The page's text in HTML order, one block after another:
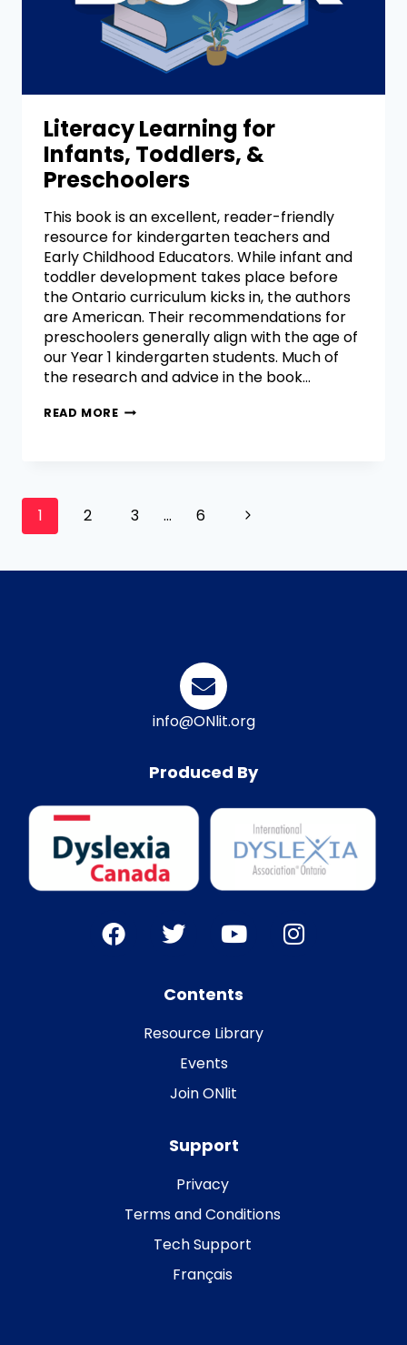
Literacy Learning for
Infants, Toddlers, &
Preschoolers
This book is an excellent, reader-friendly
resource for kindergarten teachers and
Early Childhood Educators. While infant and
toddler development takes place before
the Ontario curriculum kicks in, the authors
are American. Their recommendations for
preschoolers generally align with the age of
our Year 1 kindergarten students. Much of
the research and advice in the book…
READ MORE
1 2 3 … 6
info@ONlit.org
Produced By
Contents
Resource Library
Events
Join ONlit
Support
Privacy
Terms and Conditions
Tech Support
Français